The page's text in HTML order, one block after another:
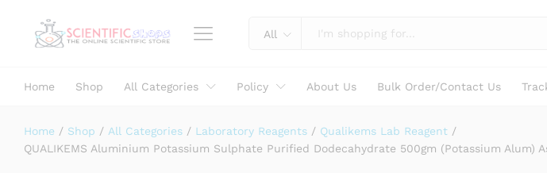
Educational and Science
All
Home Shop All Categories Policy About Us Bulk Order/Contact Us
Home / Shop / All Categories / Laboratory Reagents / Qualikems Lab Reagent /
QUALIKEMS Aluminium Potassium Sulphate Purified Dodecahydrate 500gm (Potassium Alum)
Specification Reviews (0)